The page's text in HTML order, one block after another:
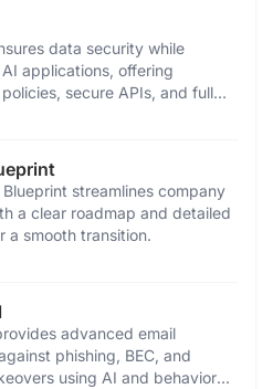
data security while
applications, offering
secure APIs, and full
streamlines company
a clear roadmap and detailed
a smooth transition.
advanced email
phishing, BEC, and
using AI and behavioral